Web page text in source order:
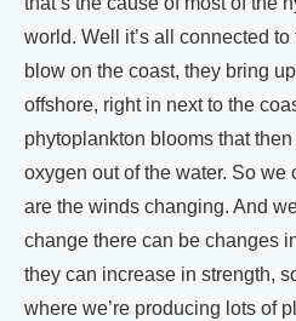
world. Well it’s all connected
blow on the coast, they bring
offshore, right in next to the
phytoplankton blooms that
oxygen out of the water. So we
are the winds changing. And
change there can be changes
they can increase in strength,
where we’re producing lots of